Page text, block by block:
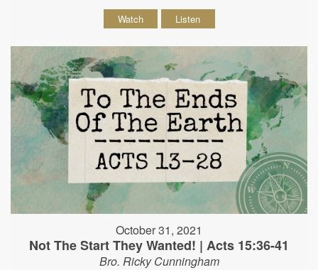
Watch Listen
October 31, 2021
Not The Start They Wanted! | Acts 15:36-41
Bro. Ricky Cunningham